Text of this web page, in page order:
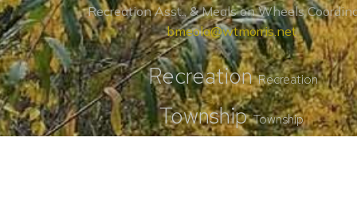
Recreation Asst., & Meals on Wheels
bmeola@wtmorris.net
RecreationRecreation
TownshipTownship